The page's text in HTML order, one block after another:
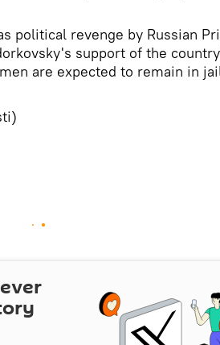
political revenge by Russian
support of the
are expected to remain in